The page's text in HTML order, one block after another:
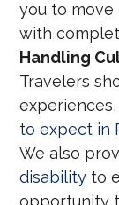
you to
with
Handling
Travelers
to expect in
We also
disability to
opportunity